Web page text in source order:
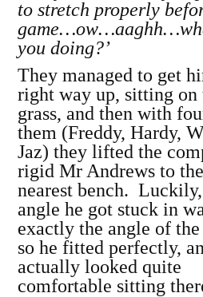
to stretch properly
you doing?’
They managed to get
right way up, sitting on
grass, and then with
them (Freddy, Hardy,
Jaz) they lifted the
rigid Mr Andrews to the
nearest bench.
angle he got stuck in
exactly the angle of the
so he fitted perfectly,
actually looked quite
comfortable sitting